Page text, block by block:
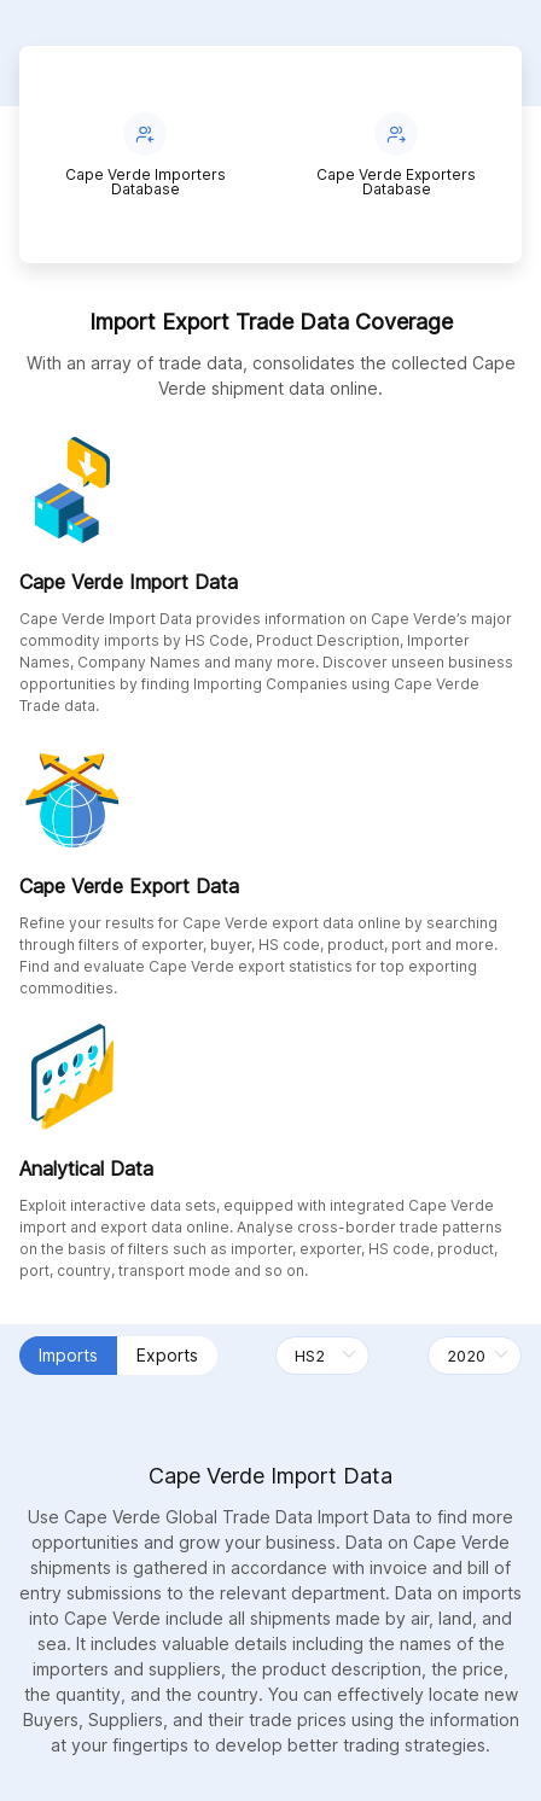
Cape Verde Importers
Database
Cape Verde Exporters
Database
Import Export Trade Data Coverage
With an array of trade data, consolidates the collected Cape
Verde shipment data online.
Cape Verde Import Data
Cape Verde Import Data provides information on Cape Verde’s major
commodity imports by HS Code, Product Description, Importer
Names, Company Names and many more. Discover unseen business
opportunities by finding Importing Companies using Cape Verde
Trade data.
Cape Verde Export Data
Refine your results for Cape Verde export data online by searching
through filters of exporter, buyer, HS code, product, port and more.
Find and evaluate Cape Verde export statistics for top exporting
commodities.
Analytical Data
Exploit interactive data sets, equipped with integrated Cape Verde
import and export data online. Analyse cross-border trade patterns
on the basis of filters such as importer, exporter, HS code, product,
port, country, transport mode and so on.
Imports Exports
Cape Verde Import Data
Use Cape Verde Global Trade Data Import Data to find more
opportunities and grow your business. Data on Cape Verde
shipments is gathered in accordance with invoice and bill of
entry submissions to the relevant department. Data on imports
into Cape Verde include all shipments made by air, land, and
sea. It includes valuable details including the names of the
importers and suppliers, the product description, the price,
the quantity, and the country. You can effectively locate new
Buyers, Suppliers, and their trade prices using the information
at your fingertips to develop better trading strategies.